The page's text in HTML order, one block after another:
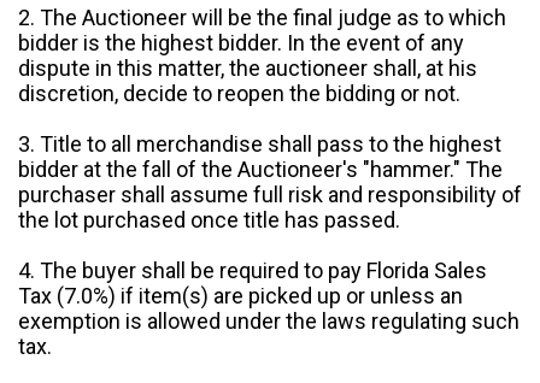
2. The Auctioneer will be the final judge as to which
bidder is the highest bidder. In the event of any
dispute in this matter, the auctioneer shall, at his
discretion, decide to reopen the bidding or not.
3. Title to all merchandise shall pass to the highest
bidder at the fall of the Auctioneer's "hammer." The
purchaser shall assume full risk and responsibility of
the lot purchased once title has passed.
4. The buyer shall be required to pay Florida Sales
Tax (7.0%) if item(s) are picked up or unless an
exemption is allowed under the laws regulating such
tax.